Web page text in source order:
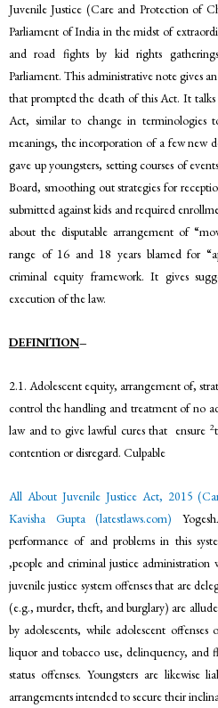
Juvenile Justice (Care and Protection of
Parliament of India in the midst of
and road fights by kid rights
Parliament. This administrative note gives
that prompted the death of this Act. It
Act, similar to change in terminologies
meanings, the incorporation of a few new
gave up youngsters, setting courses of
Board, smoothing out strategies for
submitted against kids and required
about the disputable arrangement of
range of 16 and 18 years blamed for
criminal equity framework. It gives
execution of the law.
DEFINITION–
2.1. Adolescent equity, arrangement of,
control the handling and treatment of no
law and to give lawful cures that ensure 2
contention or disregard. Culpable
All About Juvenile Justice Act, 2015
Kavisha Gupta (latestlaws.com)
performance of and problems in this
,people and criminal justice administration
juvenile justice system offenses that are
(e.g., murder, theft, and burglary) are
by adolescents, while adolescent
liquor and tobacco use, delinquency, and
status offenses. Youngsters are likewise
arrangements intended to secure their